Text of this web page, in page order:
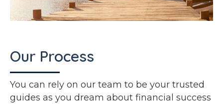
Our Process
You can rely on our team to be your trusted
guides as you dream about financial success